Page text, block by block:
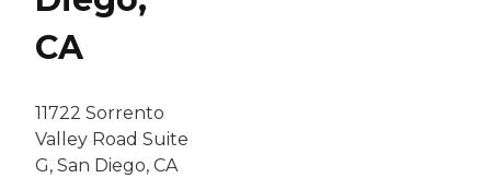
CA
11722 Sorrento
Valley Road Suite
G, San Diego, CA